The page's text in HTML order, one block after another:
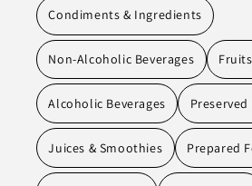
Condiments & Ingredients
Non-Alcoholic Beverages
Alcoholic Beverages
Juices & Smoothies Prepared